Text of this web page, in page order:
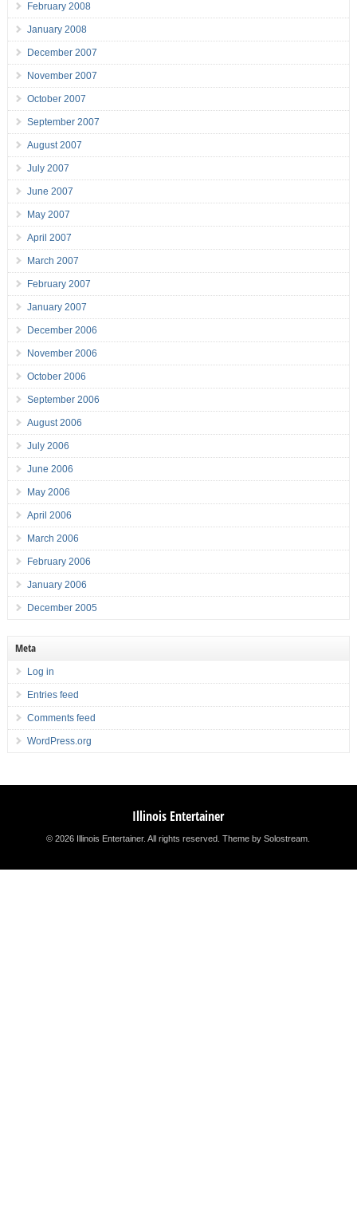
February 2008
January 2008
December 2007
November 2007
October 2007
September 2007
August 2007
July 2007
June 2007
May 2007
April 2007
March 2007
February 2007
January 2007
December 2006
November 2006
October 2006
September 2006
August 2006
July 2006
June 2006
May 2006
April 2006
March 2006
February 2006
January 2006
December 2005
Meta
Log in
Entries feed
Comments feed
WordPress.org
Illinois Entertainer
© 2026 Illinois Entertainer. All rights reserved.Theme by Solostream